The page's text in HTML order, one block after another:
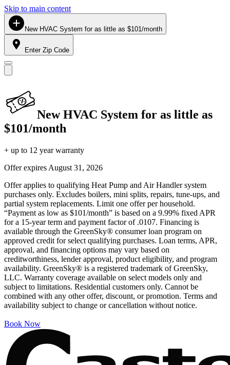
Skip to main content
New HVAC System for as little as $101/month
Enter Zip Code
New HVAC System for as little as
$101/month
+ up to 12 year warranty
Offer expires August 31, 2026
Offer applies to qualifying Heat Pump and Air Handler system
purchases only. Excludes boilers, mini splits, repairs, tune-ups, and
partial system replacements. Limit one offer per household.
“Payment as low as $101/month” is based on a 9.99% fixed APR
for a 15-year term and payment factor of .0107. Financing is
available through the GreenSky® consumer loan program on
approved credit for select qualifying purchases. Loan terms, APR,
approval, and financing options may vary based on
creditworthiness, lender approval, product eligibility, and program
availability. GreenSky® is a registered trademark of GreenSky,
LLC. Warranty coverage available on select models only and
subject to limitations. Residential customers only. Cannot be
combined with any other offer, discount, or promotion. Terms and
availability subject to change or cancellation without notice.
Book Now